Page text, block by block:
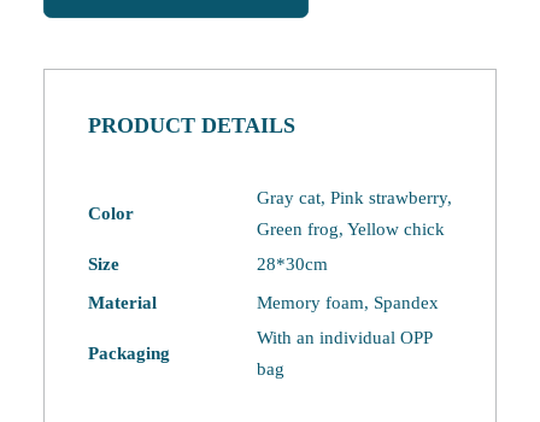
RemovablePRODUCT DETAILS
Color
Gray cat, Pink strawberry,
Green frog, Yellow chick
Size
28*30cm
Material
Memory foam, Spandex
Packaging
With an individual OPP
bag